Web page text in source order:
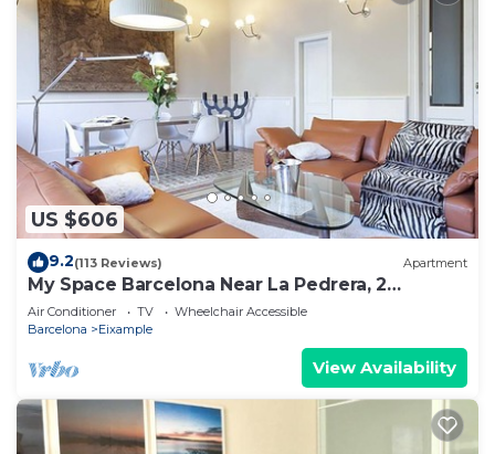
US $606
9.2(113 Reviews) Apartment
My Space Barcelona Near La Pedrera, 2
apartments for up to 14 pax
Air Conditioner TV
Wheelchair Accessible
Barcelona
Eixample
View Availability